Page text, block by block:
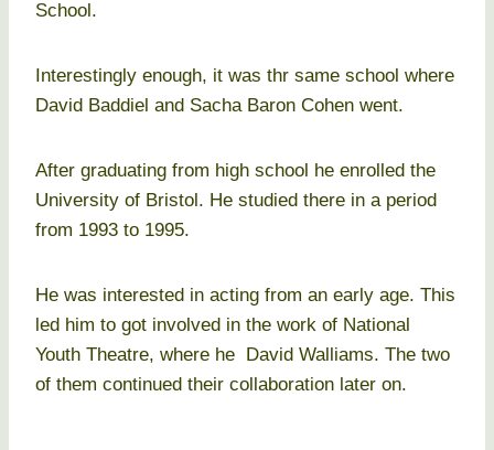
School.
Interestingly enough, it was thr same school where
David Baddiel and Sacha Baron Cohen went.
After graduating from high school he enrolled the
University of Bristol. He studied there in a period
from 1993 to 1995.
He was interested in acting from an early age. This
led him to got involved in the work of National
Youth Theatre, where he David Walliams. The two
of them continued their collaboration later on.